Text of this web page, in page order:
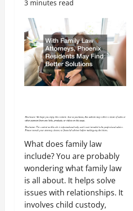
3 minutes read
What does family law
include? You are probably
wondering what family law
is all about. It helps solve
issues with relationships. It
involves child custody,